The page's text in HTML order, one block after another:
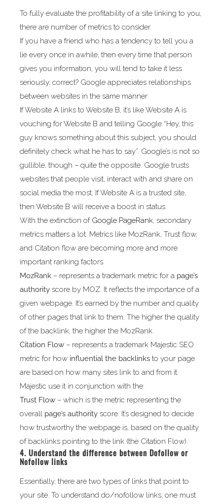
To fully evaluate the profitability of a site linking to you,
there are number of metrics to consider.
If you have a friend who has a tendency to tell you a
lie every once in awhile, then every time that person
gives you information, you will tend to take it less
seriously, correct? Google appreciates relationships
between websites in the same manner
If Website A links to Website B, it’s like Website A is
vouching for Website B and telling Google “Hey, this
guy knows something about this subject, you should
definitely check what he has to say”. Google’s is not so
gullible, though – quite the opposite. Google trusts
websites that people visit, interact with and share on
social media the most. If Website A is a trusted site,
then Website B will receive a boost in status.
With the extinction of Google PageRank, secondary
metrics matters a lot. Metrics like MozRank, Trust flow,
and Citation flow are becoming more and more
important ranking factors.
MozRank– represents a trademark metric for a page’s
authorityscore by MOZ. It reflects the importance of a
given webpage. It’s earned by the number and quality
of other pages that link to them. The higher the quality
of the backlink, the higher the MozRank.
Citation Flow– represents a trademark Majestic SEO
metric for how influential the backlinksto your page
are based on how many sites link to and from it.
Majestic use it in conjunction with the:
Trust Flow – which is the metric representing the
overall page’s authorityscore. It’s designed to decide
how trustworthy the webpage is, based on the quality
of backlinks pointing to the link (the Citation Flow).
4. Understand the difference between Dofollow or
Nofollow links
Essentially, there are two types of links that point to
your site. To understand do/nofollow links, one must